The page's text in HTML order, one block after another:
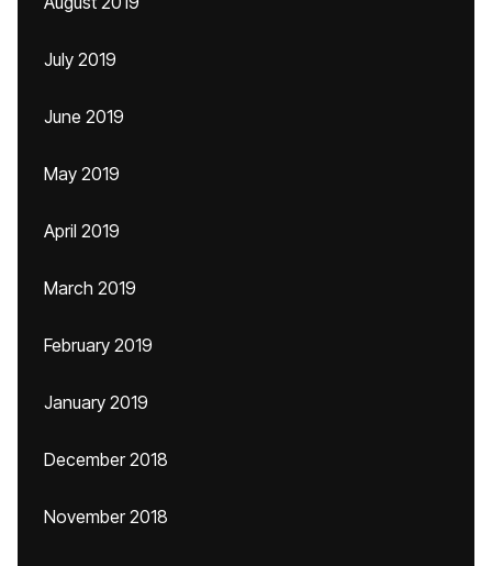
July 2019
June 2019
May 2019
April 2019
March 2019
February 2019
January 2019
December 2018
November 2018